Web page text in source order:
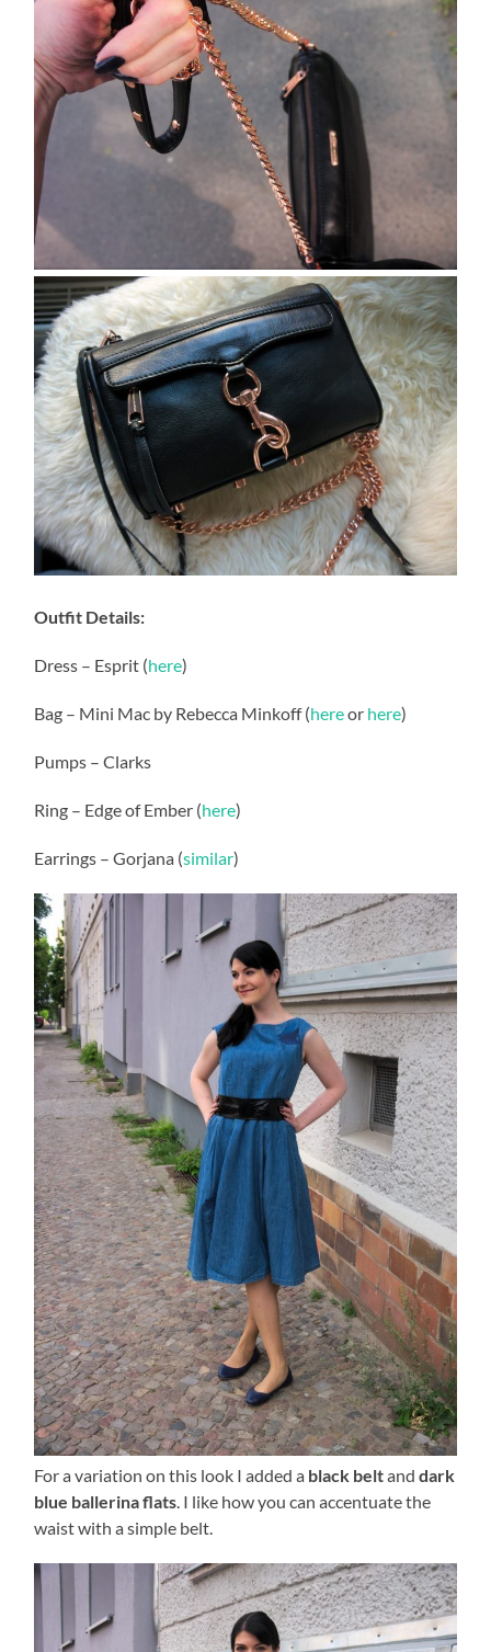
Outfit Details:
Dress – Esprit (here)
Bag – Mini Mac by Rebecca Minkoff (hereor here)
Pumps – Clarks
Ring – Edge of Ember (here)
Earrings – Gorjana (similar)
For a variation on this look I added a black beltanddark
blue ballerina flats . I like how you can accentuate the
waist with a simple belt.